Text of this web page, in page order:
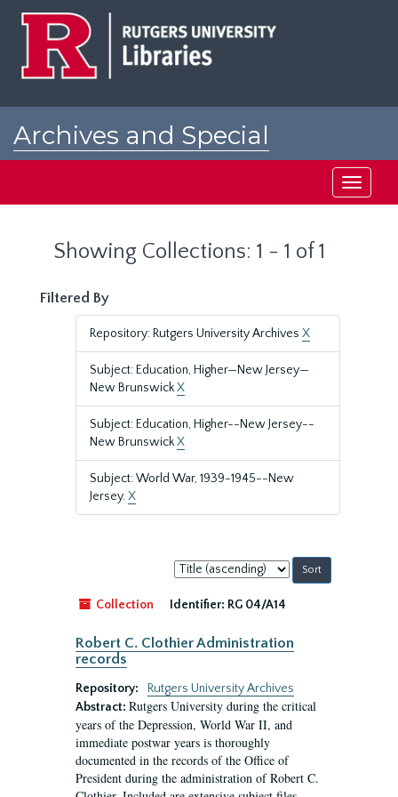
Archives and Special
Toggle
Showing Collections: 1 - 1 of 1
Filtered By
Repository: Rutgers University Archives X
Subject: Education, Higher—New Jersey—
New BrunswickX
Subject: Education, Higher--New Jersey--
New BrunswickX
Subject: World War, 1939-1945--New
Jersey.X
Sort
by:
Collection
Identifier: RG 04/A14
Robert C. Clothier Administration
records
Repository:
Rutgers University Archives
Abstract: Rutgers University during the critical
years of the Depression, World War II, and
immediate postwar years is thoroughly
documented in the records of the Office of
President during the administration of Robert C.